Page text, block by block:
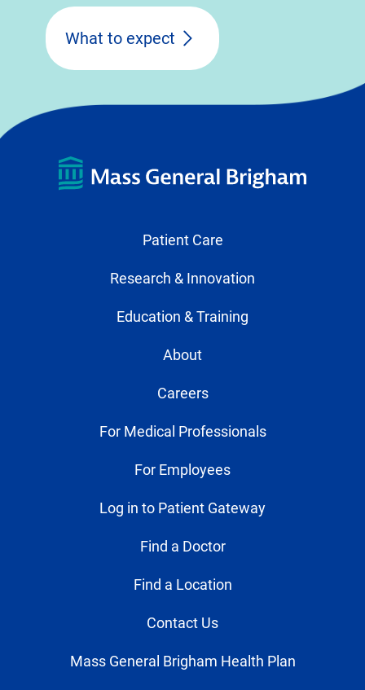
What to expect
Patient Care
Research & Innovation
Education & Training
About
Careers
For Medical Professionals
For Employees
Log in to Patient Gateway
Find a Doctor
Find a Location
Contact Us
Mass General Brigham Health Plan